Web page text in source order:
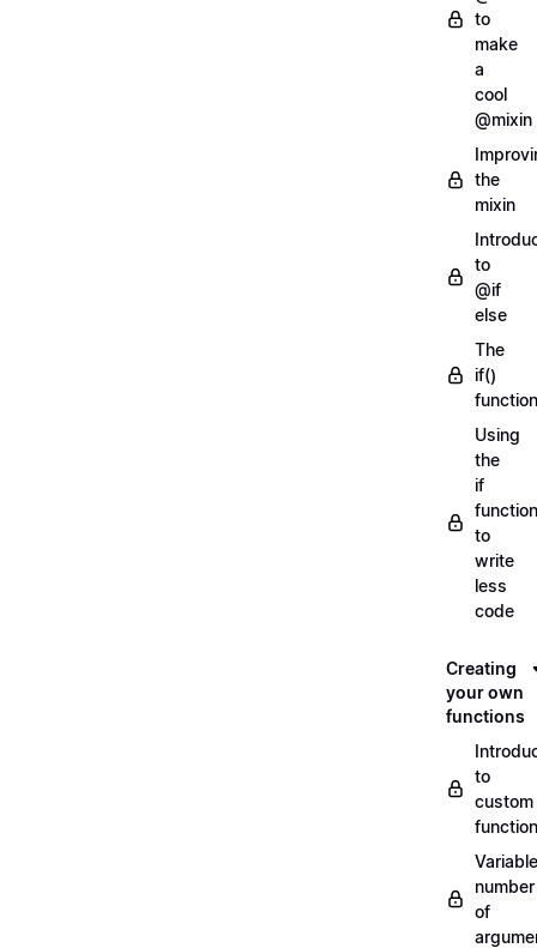
to
make
a
cool
@mixin
the
mixin
to
@if
else
The
if()
function
Using
the
if
function
to
write
less
code
Creating
your own
functions
to
custom
Variable
number
of